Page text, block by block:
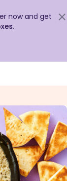
now and get
.